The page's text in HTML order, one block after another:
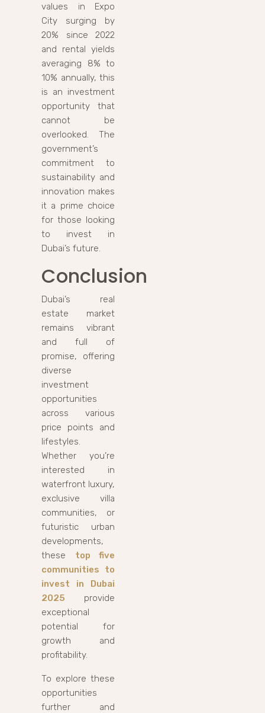
values in Expo
City surging by
20% since 2022
and rental yields
averaging 8% to
10% annually, this
is an investment
opportunity that
cannot be
overlooked. The
government’s
commitment to
sustainability and
innovation makes
it a prime choice
for those looking
to invest in
Dubai’s future.
Conclusion
Dubai’s real
estate market
remains vibrant
and full of
promise, offering
diverse
investment
opportunities
across various
price points and
lifestyles.
Whether you’re
interested in
waterfront luxury,
exclusive villa
communities, or
futuristic urban
developments,
these top five
communities to
invest in Dubai
2025 provide
exceptional
potential for
growth and
profitability.
To explore these
opportunities
further and